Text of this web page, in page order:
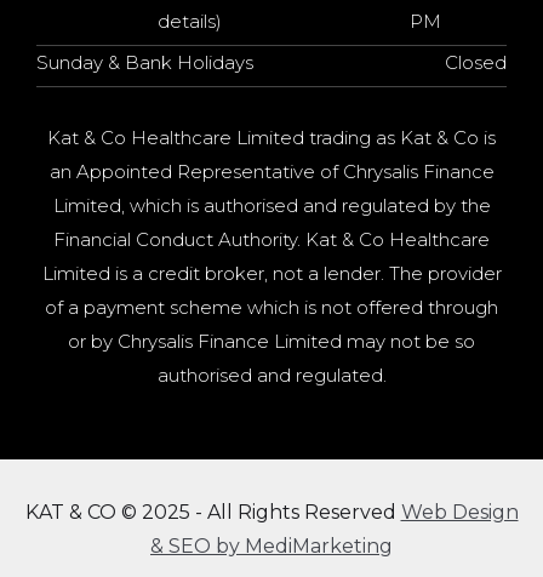
details)
PM
Sunday & Bank Holidays
Closed
Kat & Co Healthcare Limited trading as Kat & Co is
an Appointed Representative of Chrysalis Finance
Limited, which is authorised and regulated by the
Financial Conduct Authority. Kat & Co Healthcare
Limited is a credit broker, not a lender. The provider
of a payment scheme which is not offered through
or by Chrysalis Finance Limited may not be so
authorised and regulated.
KAT & CO © 2025 - All Rights Reserved Web Design
& SEO by MediMarketing